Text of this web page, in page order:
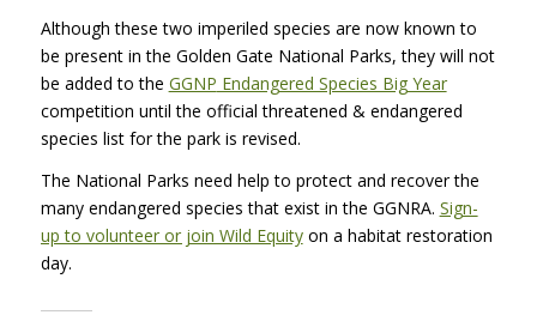
Although these two imperiled species are now known to
be present in the Golden Gate National Parks, they will not
be added to the GGNP Endangered Species Big Year
competition until the official threatened & endangered
species list for the park is revised.
The National Parks need help to protect and recover the
many endangered species that exist in the GGNRA. Sign-
up to volunteer or join Wild Equityon a habitat restoration
day.